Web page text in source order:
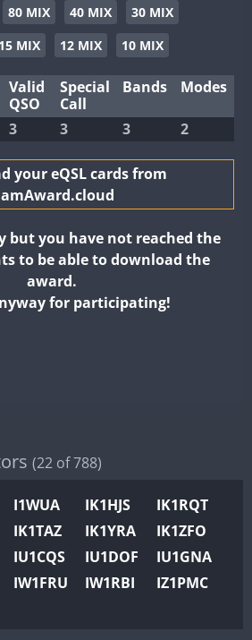
FT4
80 MIX 40 MIX
30 MIX
15 MIX 12 MIX 10 MIX
Valid
QSO
Special
Call
Bands Modes
3 3 3 2
your eQSL cards from
but you have not reached the
to be able to download the
award.
for participating!
(22 of 788)
I1WUA IK1HJS
IK1RQT
IK1TAZ IK1YRA
IK1ZFO
IU1CQS IU1DOF
IU1GNA
IW1FRU IW1RBI
IZ1PMC